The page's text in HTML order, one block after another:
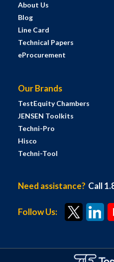
About Us
Blog
Line Card
Technical Papers
eProcurement
Our Brands
TestEquity Chambers
JENSEN Toolkits
Techni-Pro
Hisco
Techni-Tool
Need assistance? Call
Follow Us: